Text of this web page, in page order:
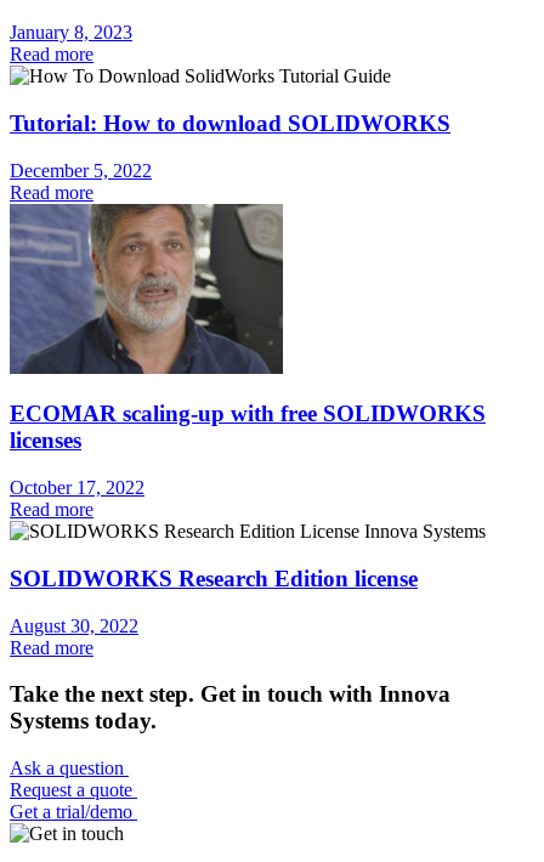
January 8, 2023
Read more
Tutorial: How to download SOLIDWORKS
December 5, 2022
Read more
ECOMAR scaling-up with free SOLIDWORKS
licenses
October 17, 2022
Read more
SOLIDWORKS Research Edition license
August 30, 2022
Read more
Take the next step. Get in touch with Innova
Systems today.
Ask a question
Request a quote
Get a trial/demo